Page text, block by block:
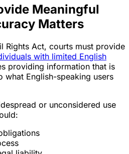
Meaningful
Matters
Rights Act, courts must provide
with limited English
providing information that is
what English-speaking users
or unconsidered use